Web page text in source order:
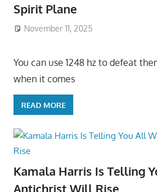
Spirit Plane
November 11, 2025
You can use 1248 hz to defeat
when it comes
READ MORE
Kamala Harris Is Telling
Antichrist Will Rise